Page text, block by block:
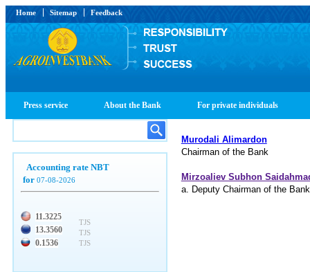
Home Sitemap Feedback
Press service About the Bank For private individuals
Accounting rate NBT
for 07-08-2026
11.3225
13.3560
0.1536
TJS
TJS
TJS
Murodali Alimardon
Chairman of the Bank
Mirzoaliev Subhon
a. Deputy Chairman of the Bank